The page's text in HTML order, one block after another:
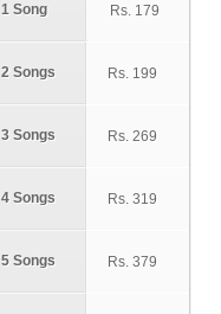
1 Song
2 Songs
3 Songs
4 Songs
5 Songs
Rs. 179
Rs. 199
Rs. 269
Rs. 319
Rs. 379